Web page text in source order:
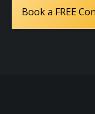
Book a FREE